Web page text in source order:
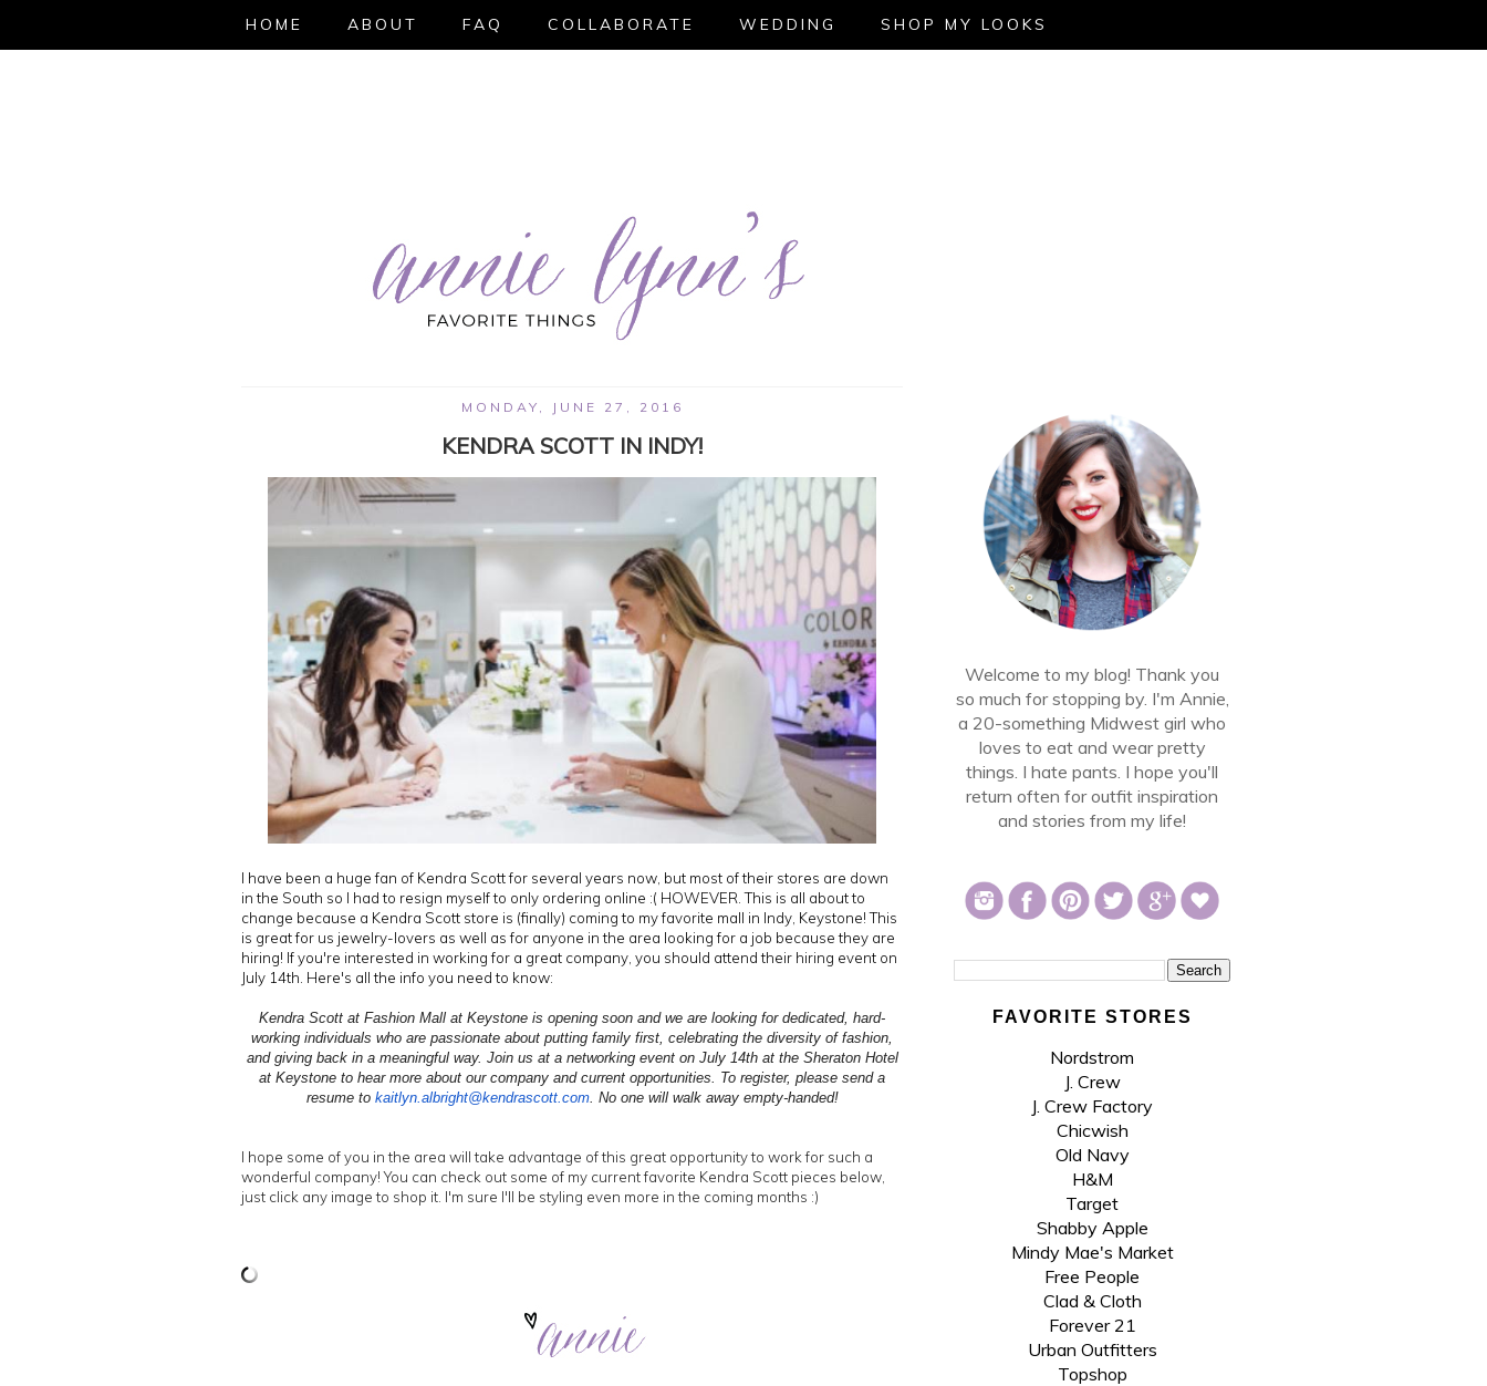
HOME ABOUT FAQ COLLABORATE WEDDING SHOP MY LOOKS
MONDAY, JUNE 27, 2016
KENDRA SCOTT IN INDY!
I have been a huge fan of Kendra Scott for several years now, but most of their stores are down
in the South so I had to resign myself to only ordering online :( HOWEVER. This is all about to
change because a Kendra Scott store is (finally) coming to my favorite mall in Indy, Keystone! This
is great for us jewelry-lovers as well as for anyone in the area looking for a job because they are
hiring! If you're interested in working for a great company, you should attend their hiring event on
July 14th. Here's all the info you need to know:
Kendra Scott at Fashion Mall at Keystone is opening soon and we are looking for dedicated, hard-
working individuals who are passionate about putting family first, celebrating the diversity of fashion,
and giving back in a meaningful way. Join us at a networking event on July 14th at the Sheraton Hotel
at Keystone to hear more about our company and current opportunities. To register, please send a
resume to kaitlyn.albright@kendrascott.com. No one will walk away empty-handed!
I hope some of you in the area will take advantage of this great opportunity to work for such a
wonderful company! You can check out some of my current favorite Kendra Scott pieces below,
just click any image to shop it. I'm sure I'll be styling even more in the coming months :)
Welcome to my blog! Thank you
so much for stopping by. I'm Annie,
a 20-something Midwest girl who
loves to eat and wear pretty
things. I hate pants. I hope you'll
return often for outfit inspiration
and stories from my life!
FAVORITE STORES
Nordstrom
J. Crew
J. Crew Factory
Chicwish
Old Navy
H&M
Target
Shabby Apple
Mindy Mae's Market
Free People
Clad & Cloth
Forever 21
Urban Outfitters
Topshop